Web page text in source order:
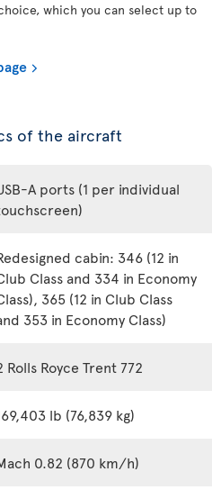
which you can select up to
of the aircraft
A ports (1 per individual
cabin: 346 (12 in
Class and 334 in Economy
365 (12 in Club Class
353 in Economy Class)
Rolls Royce Trent 772
lb (76,839 kg)
0.82 (870 km/h)